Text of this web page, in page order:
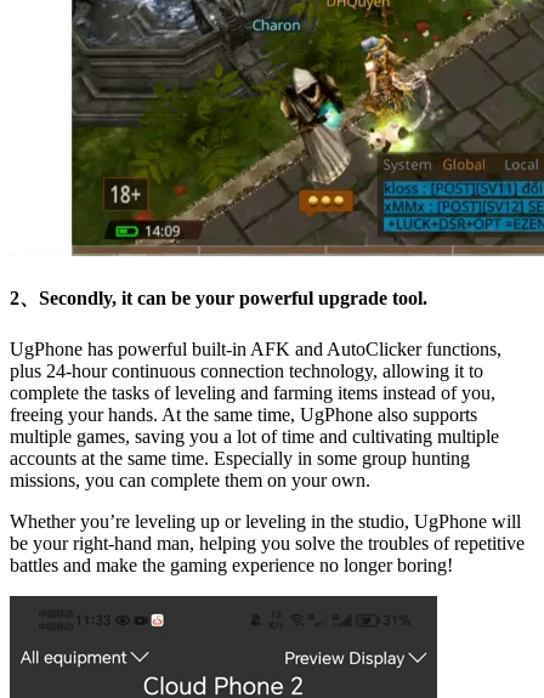
2、Secondly, it can be your powerful upgrade tool.
UgPhone has powerful built-in AFK and AutoClicker functions,
plus 24-hour continuous connection technology, allowing it to
complete the tasks of leveling and farming items instead of you,
freeing your hands. At the same time, UgPhone also supports
multiple games, saving you a lot of time and cultivating multiple
accounts at the same time. Especially in some group hunting
missions, you can complete them on your own.
Whether you’re leveling up or leveling in the studio, UgPhone will
be your right-hand man, helping you solve the troubles of repetitive
battles and make the gaming experience no longer boring!